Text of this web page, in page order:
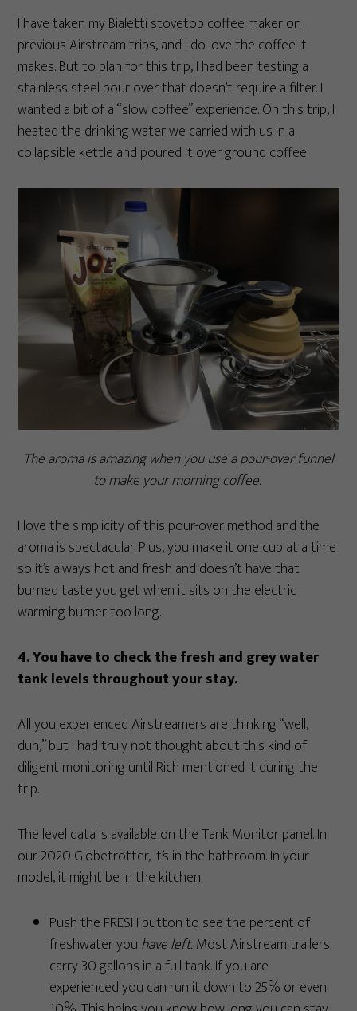
I have taken my Bialetti stovetop coffee maker on
previous Airstream trips, and I do love the coffee it
makes. But to plan for this trip, I had been testing a
stainless steel pour over that doesn’t require a filter. I
wanted a bit of a “slow coffee” experience. On this trip, I
heated the drinking water we carried with us in a
collapsible kettle and poured it over ground coffee.
The aroma is amazing when you use a pour-over funnel
to make your morning coffee.
I love the simplicity of this pour-over method and the
aroma is spectacular. Plus, you make it one cup at a time
so it’s always hot and fresh and doesn’t have that
burned taste you get when it sits on the electric
warming burner too long.
4. You have to check the fresh and grey water
tank levels throughout your stay.
All you experienced Airstreamers are thinking “well,
duh,” but I had truly not thought about this kind of
diligent monitoring until Rich mentioned it during the
trip.
The level data is available on the Tank Monitor panel. In
our 2020 Globetrotter, it’s in the bathroom. In your
model, it might be in the kitchen.
Push the FRESH button to see the percent of
freshwater you have left. Most Airstream trailers
carry 30 gallons in a full tank. If you are
experienced you can run it down to 25% or even